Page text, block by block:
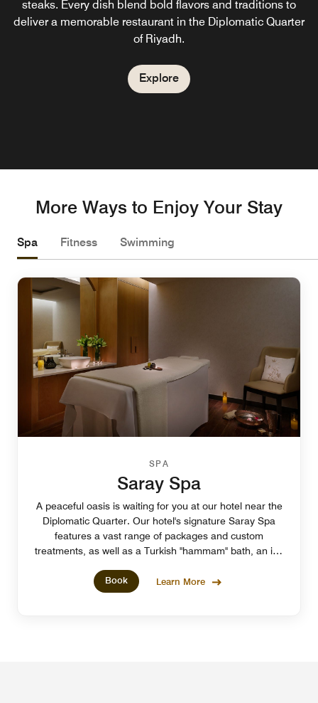
steaks. Every dish blend bold flavors and traditions to
deliver a memorable restaurant in the Diplomatic Quarter
of Riyadh.
Explore
experience, where vibrant ambiance meets interactive
shows and programs throughout the week. Savor a
delightful array of snacks, beverages, and desserts, all
Explore
and delicate desserts.
Explore
More Ways to Enjoy Your Stay
Spa Fitness Swimming
SPA
Saray Spa
A peaceful oasis is waiting for you at our hotel near the
Diplomatic Quarter. Our hotel's signature Saray Spa
features a vast range of packages and custom
treatments, as well as a Turkish "hammam" bath, an ice
Book
Learn More